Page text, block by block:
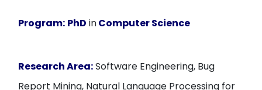
Program: PhD inComputer Science
Research Area:Software Engineering, Bug
Report Mining, Natural Language Processing for